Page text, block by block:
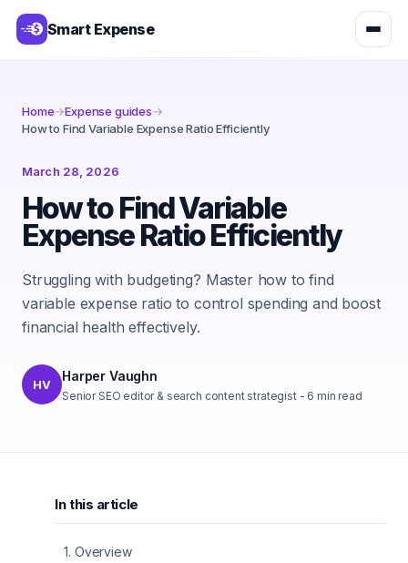
Smart Expense
Home→Expense guides→
How to Find Variable Expense Ratio Efficiently
March 28, 2026
How to Find Variable
Expense Ratio Efficiently
Struggling with budgeting? Master how to find
variable expense ratio to control spending and boost
financial health effectively.
HV
Harper Vaughn
Senior SEO editor & search content strategist- 6 min read
In this article
1. Overview